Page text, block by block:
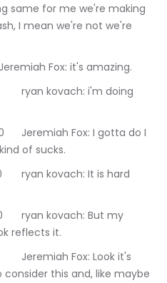
same for me we're making
I mean we're not we're
00:17:18.630 --> 00:17:19.380	Jeremiah Fox: it's amazing.
I
of sucks.
reflects it.
consider this and, like maybe